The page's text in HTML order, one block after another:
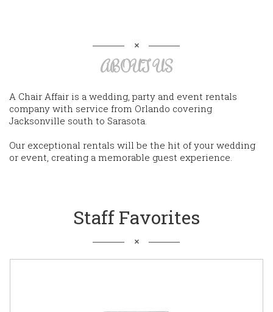
ABOUT US
A Chair Affair is a wedding, party and event rentals
company with service from Orlando covering
Jacksonville south to Sarasota.
Our exceptional rentals will be the hit of your wedding
or event, creating a memorable guest experience.
Staff Favorites